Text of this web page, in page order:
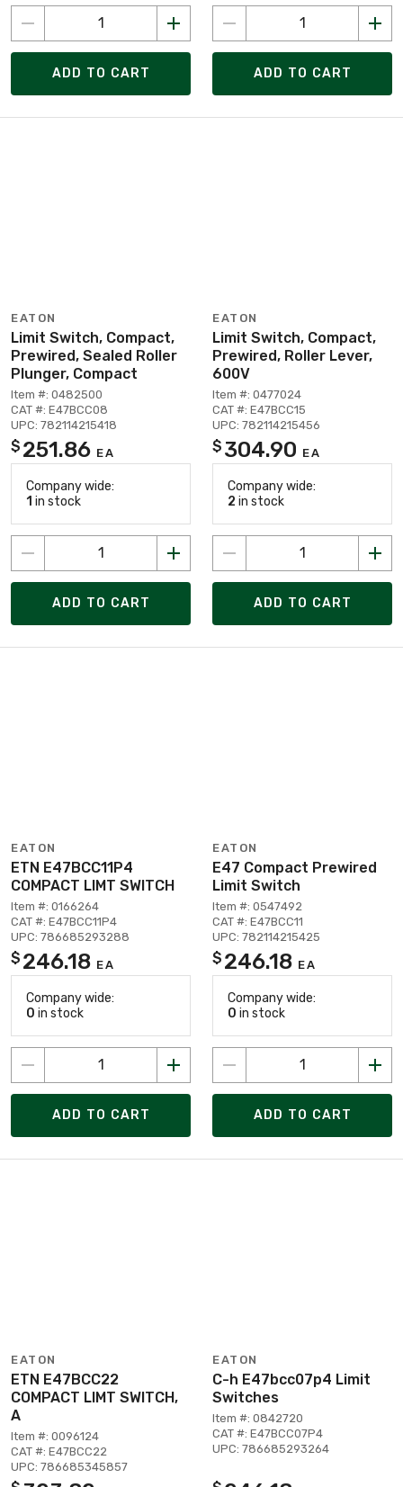
ADD TO CART ADD TO CART
EATON
Limit Switch, Compact,
Prewired, Sealed Roller
Plunger, Compact
Item #: 0482500
CAT #: E47BCC08
UPC: 782114215418
$ 251.86 EA
Company wide:
1 in stock
ADD TO CART
EATON
Limit Switch, Compact,
Prewired, Roller Lever,
600V
Item #: 0477024
CAT #: E47BCC15
UPC: 782114215456
$ 304.90 EA
Company wide:
2 in stock
ADD TO CART
EATON
ETN E47BCC11P4
COMPACT LIMT SWITCH
Item #: 0166264
CAT #: E47BCC11P4
UPC: 786685293288
$ 246.18 EA
Company wide:
0 in stock
ADD TO CART
EATON
E47 Compact Prewired
Limit Switch
Item #: 0547492
CAT #: E47BCC11
UPC: 782114215425
$ 246.18 EA
Company wide:
0 in stock
ADD TO CART
EATON
ETN E47BCC22
COMPACT LIMT SWITCH,
A
Item #: 0096124
CAT #: E47BCC22
UPC: 786685345857
EATON
C-h E47bcc07p4 Limit
Switches
Item #: 0842720
CAT #: E47BCC07P4
UPC: 786685293264